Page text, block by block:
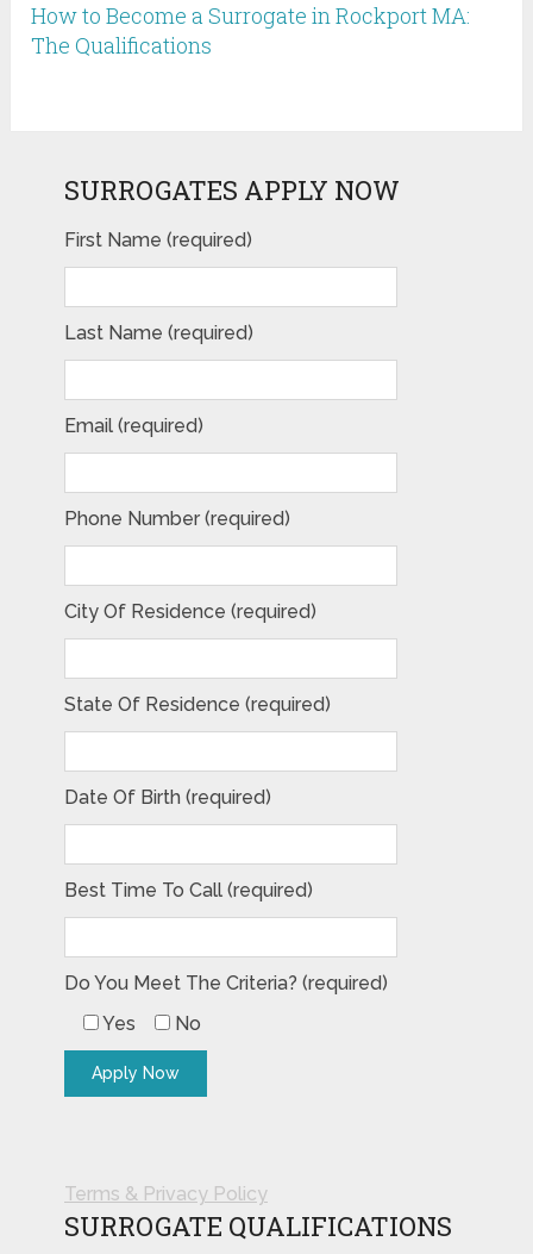
How to Become a Surrogate in Rockport MA:
The Qualifications
SURROGATES APPLY NOW
First Name (required)
Last Name (required)
Email (required)
Phone Number (required)
City Of Residence (required)
State Of Residence (required)
Date Of Birth (required)
Best Time To Call (required)
Do You Meet The Criteria? (required)
Yes
No
Terms & Privacy Policy
SURROGATE QUALIFICATIONS